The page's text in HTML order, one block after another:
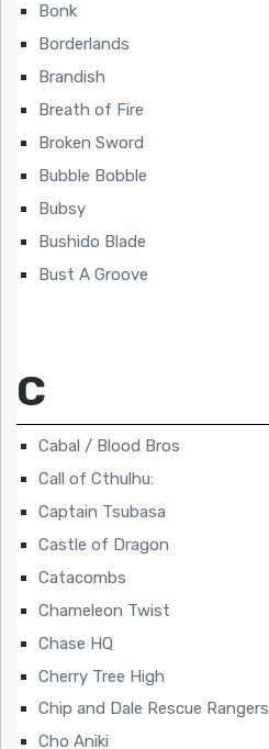
Bonk
Borderlands
Brandish
Breath of Fire
Broken Sword
Bubble Bobble
Bubsy
Bushido Blade
Bust A Groove
C
Cabal / Blood Bros
Call of Cthulhu:
Captain Tsubasa
Castle of Dragon
Catacombs
Chameleon Twist
Chase HQ
Cherry Tree High
Chip and Dale Rescue Rangers
Cho Aniki